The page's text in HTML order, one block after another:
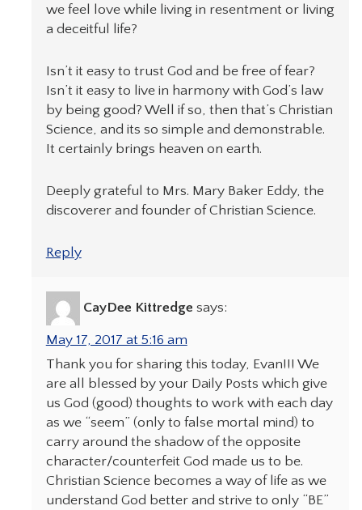
we feel love while living in resentment or living
a deceitful life?
Isn’t it easy to trust God and be free of fear?
Isn’t it easy to live in harmony with God’s law
by being good? Well if so, then that’s Christian
Science, and its so simple and demonstrable.
It certainly brings heaven on earth.
Deeply grateful to Mrs. Mary Baker Eddy, the
discoverer and founder of Christian Science.
Reply
CayDee Kittredge says:
May 17, 2017 at 5:16 am
Thank you for sharing this today, Evan!!! We
are all blessed by your Daily Posts which give
us God (good) thoughts to work with each day
as we “seem” (only to false mortal mind) to
carry around the shadow of the opposite
character/counterfeit God made us to be.
Christian Science becomes a way of life as we
understand God better and strive to only “BE”